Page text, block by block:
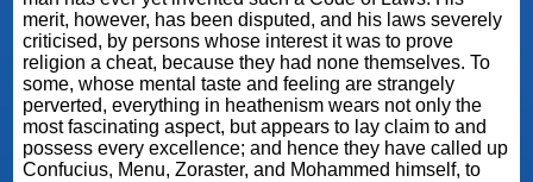
merit, however, has been disputed, and his laws severely
criticised, by persons whose interest it was to prove
religion a cheat, because they had none themselves. To
some, whose mental taste and feeling are strangely
perverted, everything in heathenism wears not only the
most fascinating aspect, but appears to lay claim to and
possess every excellence; and hence they have called up
Confucius, Menu, Zoraster, and Mohammed himself, to